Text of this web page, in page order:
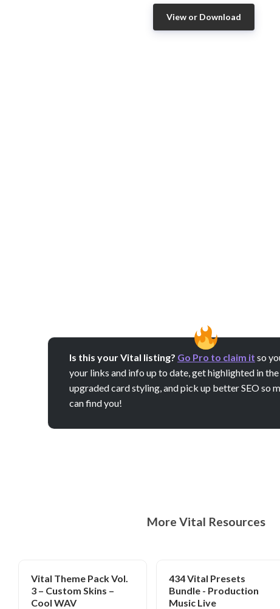
View or Download
Is this your Vital listing? Go Pro to claim it so
your links and info up to date, get highlighted in
upgraded card styling, and pick up better SEO so
can find you!
More Vital Resources
Vital Theme Pack Vol.
3 – Custom Skins –
Cool WAV
434 Vital Presets
Bundle - Production
Music Live